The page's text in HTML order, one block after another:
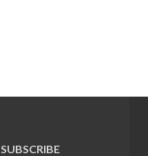
SUBSCRIBE